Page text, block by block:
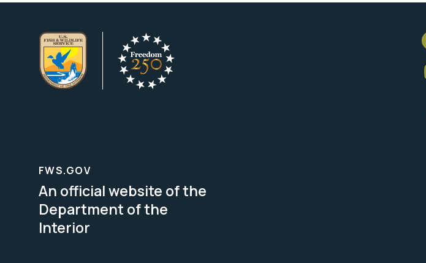
FWS.GOV
An official website of the
Department of the
Interior